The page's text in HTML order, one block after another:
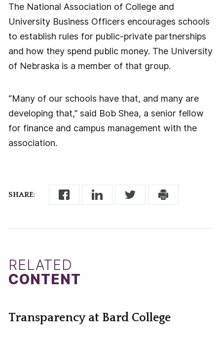
SHARE:
The National Association of College and
University Business Officers encourages schools
to establish rules for public-private partnerships
and how they spend public money. The University
of Nebraska is a member of that group.
“Many of our schools have that, and many are
developing that,” said Bob Shea, a senior fellow
for finance and campus management with the
association.
RELATED
CONTENT
Transparency at Bard College